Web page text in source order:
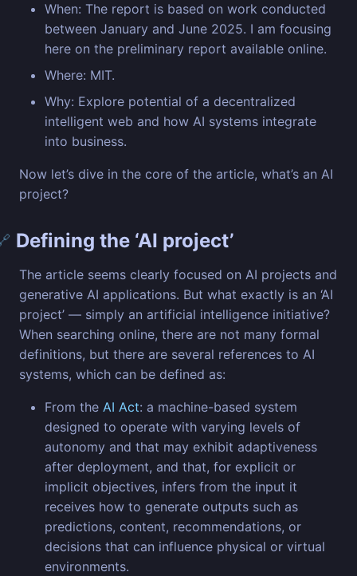
When: The report is based on work conducted
between January and June 2025. I am focusing
here on the preliminary report available online.
Where: MIT.
Why: Explore potential of a decentralized
intelligent web and how AI systems integrate
into business.
Now let’s dive in the core of the article, what’s an AI
project?
Defining the ‘AI project’
The article seems clearly focused on AI projects and
generative AI applications. But what exactly is an ‘AI
project’ — simply an artificial intelligence initiative?
When searching online, there are not many formal
definitions, but there are several references to AI
systems, which can be defined as:
From the AI Act: a machine-based system
designed to operate with varying levels of
autonomy and that may exhibit adaptiveness
after deployment, and that, for explicit or
implicit objectives, infers from the input it
receives how to generate outputs such as
predictions, content, recommendations, or
decisions that can influence physical or virtual
environments.